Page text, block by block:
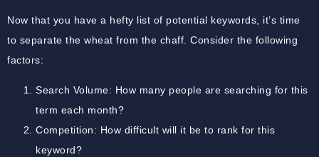
Now that you have a hefty list of potential keywords, it’s time
to separate the wheat from the chaff. Consider the following
factors:
Search Volume: How many people are searching for this
term each month?
Competition: How difficult will it be to rank for this
keyword?